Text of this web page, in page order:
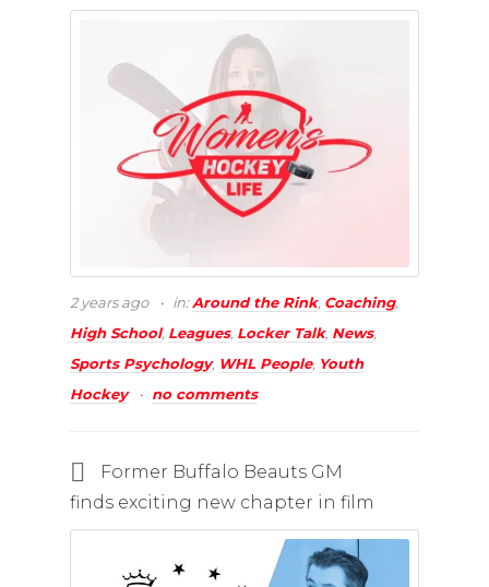
2 years ago in:Around the Rink, Coaching,
High School, Leagues, Locker Talk, News,
Sports Psychology, WHL People, Youth
Hockey
no comments
Former Buffalo Beauts GM
finds exciting new chapter in film